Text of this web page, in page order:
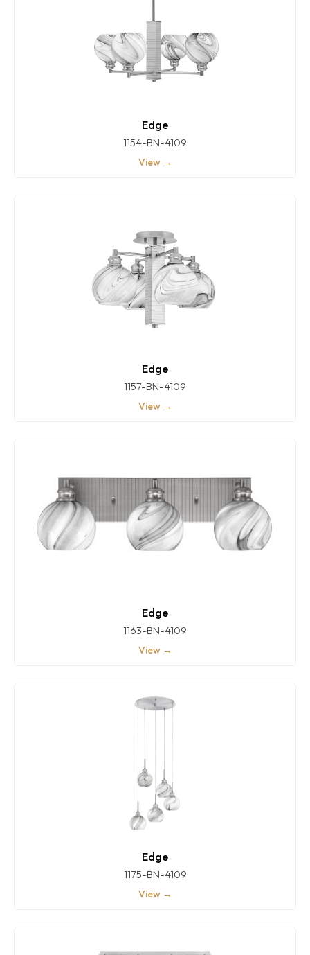
Edge
1154-BN-4109
View →
Edge
1157-BN-4109
View →
Edge
1163-BN-4109
View →
Edge
1175-BN-4109
View →